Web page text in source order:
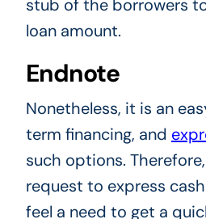
stub of the borrowers
loan amount.
Endnote
Nonetheless, it is an
term financing, and
such options.
request to express
feel a need to get a